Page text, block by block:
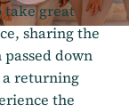
take great
sharing the
down
a returning
the